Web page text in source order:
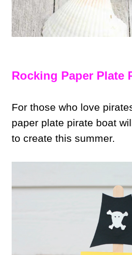
Rocking Paper Plate
For those who love
paper plate pirate boat
to create this summer.